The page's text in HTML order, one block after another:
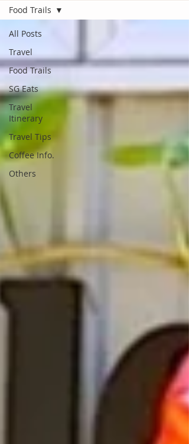
All Posts
Travel
Food Trails
SG Eats
Travel
Itinerary
Travel Tips
Coffee Info.
Others
Food Trails